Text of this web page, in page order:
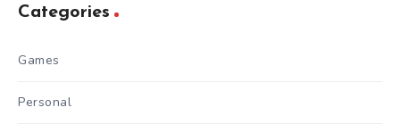
Categories
Games
Personal